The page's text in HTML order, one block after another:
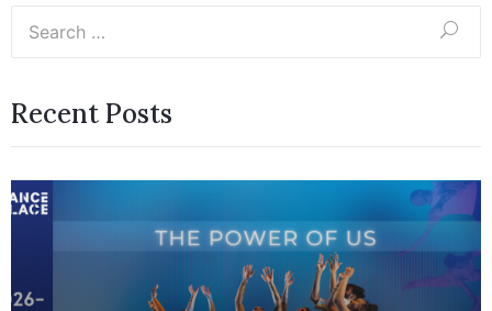
Recent Posts